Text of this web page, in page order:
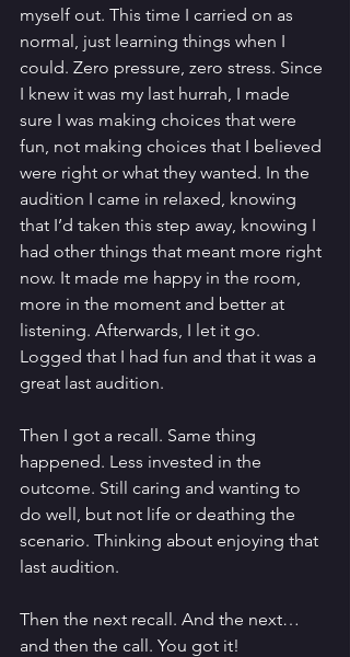
myself out. This time I carried on as
normal, just learning things when I
could. Zero pressure, zero stress. Since
I knew it was my last hurrah, I made
sure I was making choices that were
fun, not making choices that I believed
were right or what they wanted. In the
audition I came in relaxed, knowing
that I’d taken this step away, knowing I
had other things that meant more right
now. It made me happy in the room,
more in the moment and better at
listening. Afterwards, I let it go.
Logged that I had fun and that it was a
great last audition.
Then I got a recall. Same thing
happened. Less invested in the
outcome. Still caring and wanting to
do well, but not life or deathing the
scenario. Thinking about enjoying that
last audition.
Then the next recall. And the next…
and then the call. You got it!